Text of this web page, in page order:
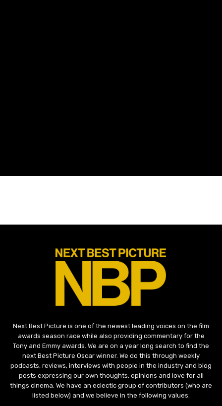
Next Best Picture is one of the newest leading voices on the film
awards season race while also providing commentary for the
Tony and Emmy awards. We are on a year long search to find the
next Best Picture Oscar winner. We do this through weekly
podcasts, reviews, interviews with people in the industry and blog
posts expressing our own thoughts, opinions and love for all
things cinema. We have an eclectic group of contributors (who are
listed below) and we believe in the following values: